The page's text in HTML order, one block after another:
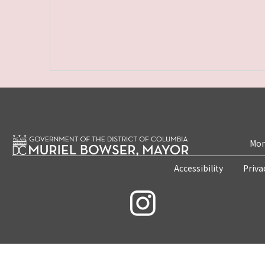
Accessibility